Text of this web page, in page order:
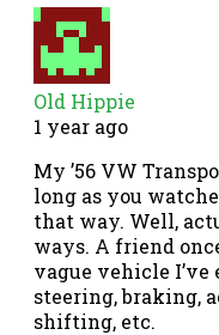
Old Hippie
1 year ago
My ’56 VW
long as you
that way. Well,
ways. A friend
vague vehicle I’ve
steering, braking,
shifting, etc.